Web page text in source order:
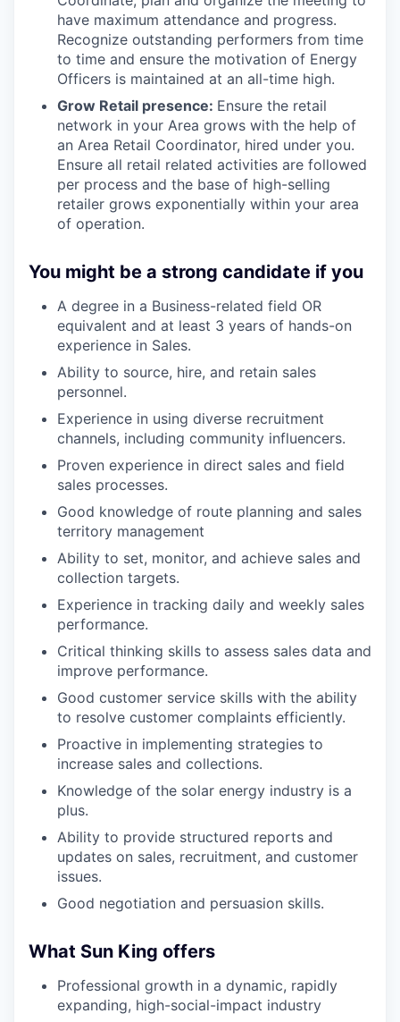
have maximum attendance and progress.
Recognize outstanding performers from time
to time and ensure the motivation of Energy
Officers is maintained at an all-time high.
Grow Retail presence: Ensure the retail
network in your Area grows with the help of
an Area Retail Coordinator, hired under you.
Ensure all retail related activities are followed
per process and the base of high-selling
retailer grows exponentially within your area
of operation.
You might be a strong candidate if you
A degree in a Business-related field OR
equivalent and at least 3 years of hands-on
experience in Sales.
Ability to source, hire, and retain sales
personnel.
Experience in using diverse recruitment
channels, including community influencers.
Proven experience in direct sales and field
sales processes.
Good knowledge of route planning and sales
territory management
Ability to set, monitor, and achieve sales and
collection targets.
Experience in tracking daily and weekly sales
performance.
Critical thinking skills to assess sales data and
improve performance.
Good customer service skills with the ability
to resolve customer complaints efficiently.
Proactive in implementing strategies to
increase sales and collections.
Knowledge of the solar energy industry is a
plus.
Ability to provide structured reports and
updates on sales, recruitment, and customer
issues.
Good negotiation and persuasion skills.
What Sun King offers
Professional growth in a dynamic, rapidly
expanding, high-social-impact industry